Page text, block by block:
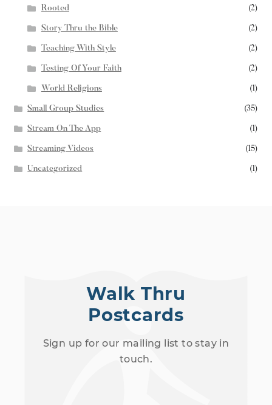
Rooted (2)
Story Thru the Bible (2)
Teaching With Style (2)
Testing Of Your Faith (2)
World Religions (1)
Small Group Studies (35)
Stream On The App (1)
Streaming Videos (15)
Uncategorized (1)
Walk Thru
Postcards
Sign up for our mailing list to stay in
touch.